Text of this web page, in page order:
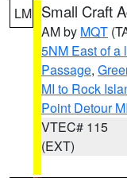
LM Small Craft
AM by MQT
5NM East of a
Passage,
MI to Rock
Point Detour MI
VTEC# 115
(EXT)